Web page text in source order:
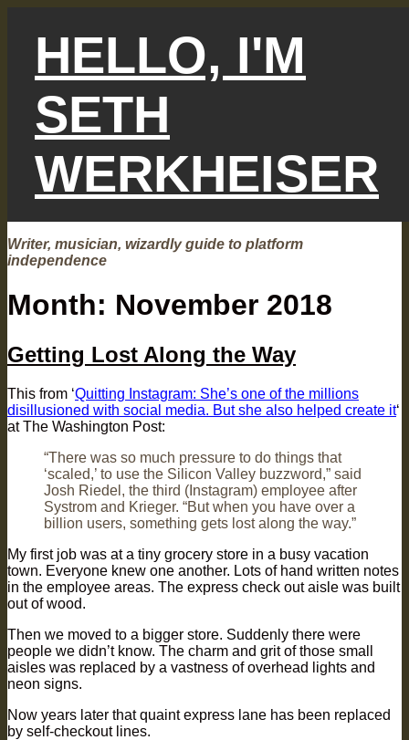
HELLO, I'M
SETH
WERKHEISER
Writer, musician, wizardly guide to platform
independence
Month: November 2018
Getting Lost Along the Way
This from ‘Quitting Instagram: She’s one of the millions
disillusioned with social media. But she also helped create it‘
at The Washington Post:
“There was so much pressure to do things that
‘scaled,’ to use the Silicon Valley buzzword,” said
Josh Riedel, the third (Instagram) employee after
Systrom and Krieger. “But when you have over a
billion users, something gets lost along the way.”
My first job was at a tiny grocery store in a busy vacation
town. Everyone knew one another. Lots of hand written notes
in the employee areas. The express check out aisle was built
out of wood.
Then we moved to a bigger store. Suddenly there were
people we didn’t know. The charm and grit of those small
aisles was replaced by a vastness of overhead lights and
neon signs.
Now years later that quaint express lane has been replaced
by self-checkout lines.